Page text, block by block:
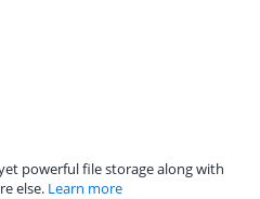
powerful file storage along with
else. Learn more